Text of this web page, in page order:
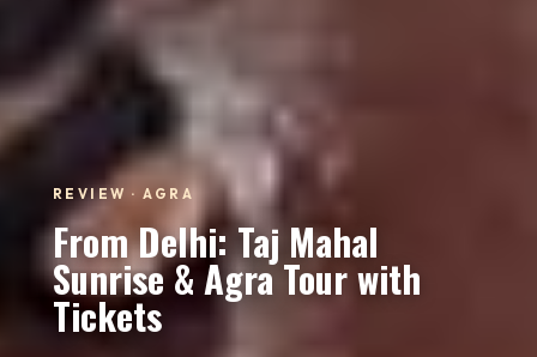
REVIEW · AGRA
From Delhi: Taj Mahal
Sunrise & Agra Tour with
Tickets